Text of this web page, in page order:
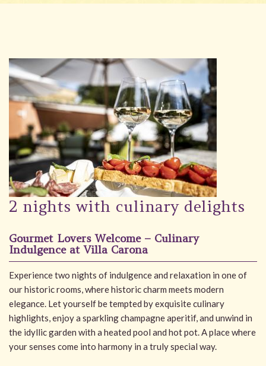
Carona
Packages
Photo gallery
#villacarona
2 nights with culinary delights
Gourmet Lovers Welcome – Culinary
Indulgence at Villa Carona
Experience two nights of indulgence and relaxation in one of
our historic rooms, where historic charm meets modern
elegance. Let yourself be tempted by exquisite culinary
highlights, enjoy a sparkling champagne aperitif, and unwind in
the idyllic garden with a heated pool and hot pot. A place where
your senses come into harmony in a truly special way.